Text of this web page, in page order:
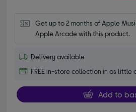
Get up to 2 months of Apple
Apple Arcade with this product.
Delivery available
FREE in-store collection in as little
Add to